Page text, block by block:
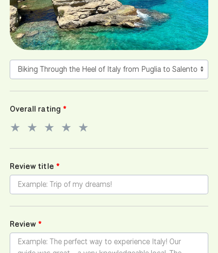
Overall rating
★ ★ ★ ★ ★
Review title
Review